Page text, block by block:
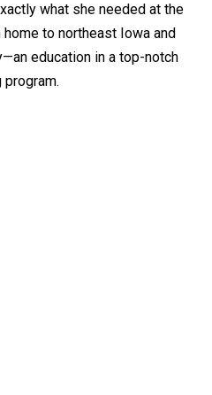
what she needed at the
to northeast Iowa and
education in a top-notch